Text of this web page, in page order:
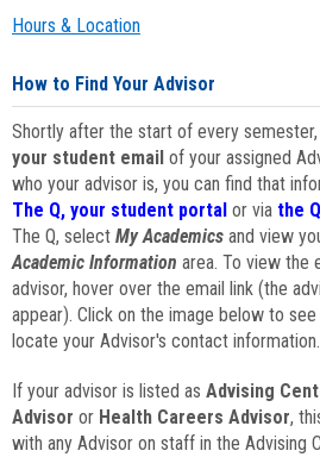
Hours & Location
How to Find Your Advisor
Shortly after the start of every
your student email of your assigned
who your advisor is, you can find that
The Q, your student portal or via the
The Q, select My Academics and view
Academic Information area. To view the
advisor, hover over the email link (the
appear). Click on the image below to
locate your Advisor's contact information.
If your advisor is listed as Advising
Advisor or Health Careers Advisor,
with any Advisor on staff in the Advising